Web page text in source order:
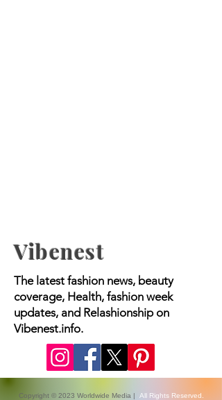
Vibenest
The latest fashion news, beauty
coverage, Health, fashion week
updates, and Relashionship on
Vibenest.info.
Copyright © 2023 Worldwide Media | All Rights Reserved.